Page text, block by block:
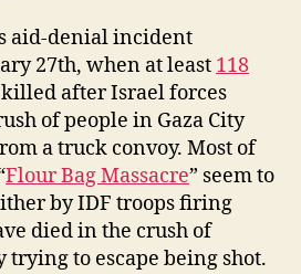
aid-denial incident
27th, when at least 118
after Israel forces
of people in Gaza City
a truck convoy. Most of
Flour Bag Massacre” seem to
by IDF troops firing
died in the crush of
trying to escape being shot.